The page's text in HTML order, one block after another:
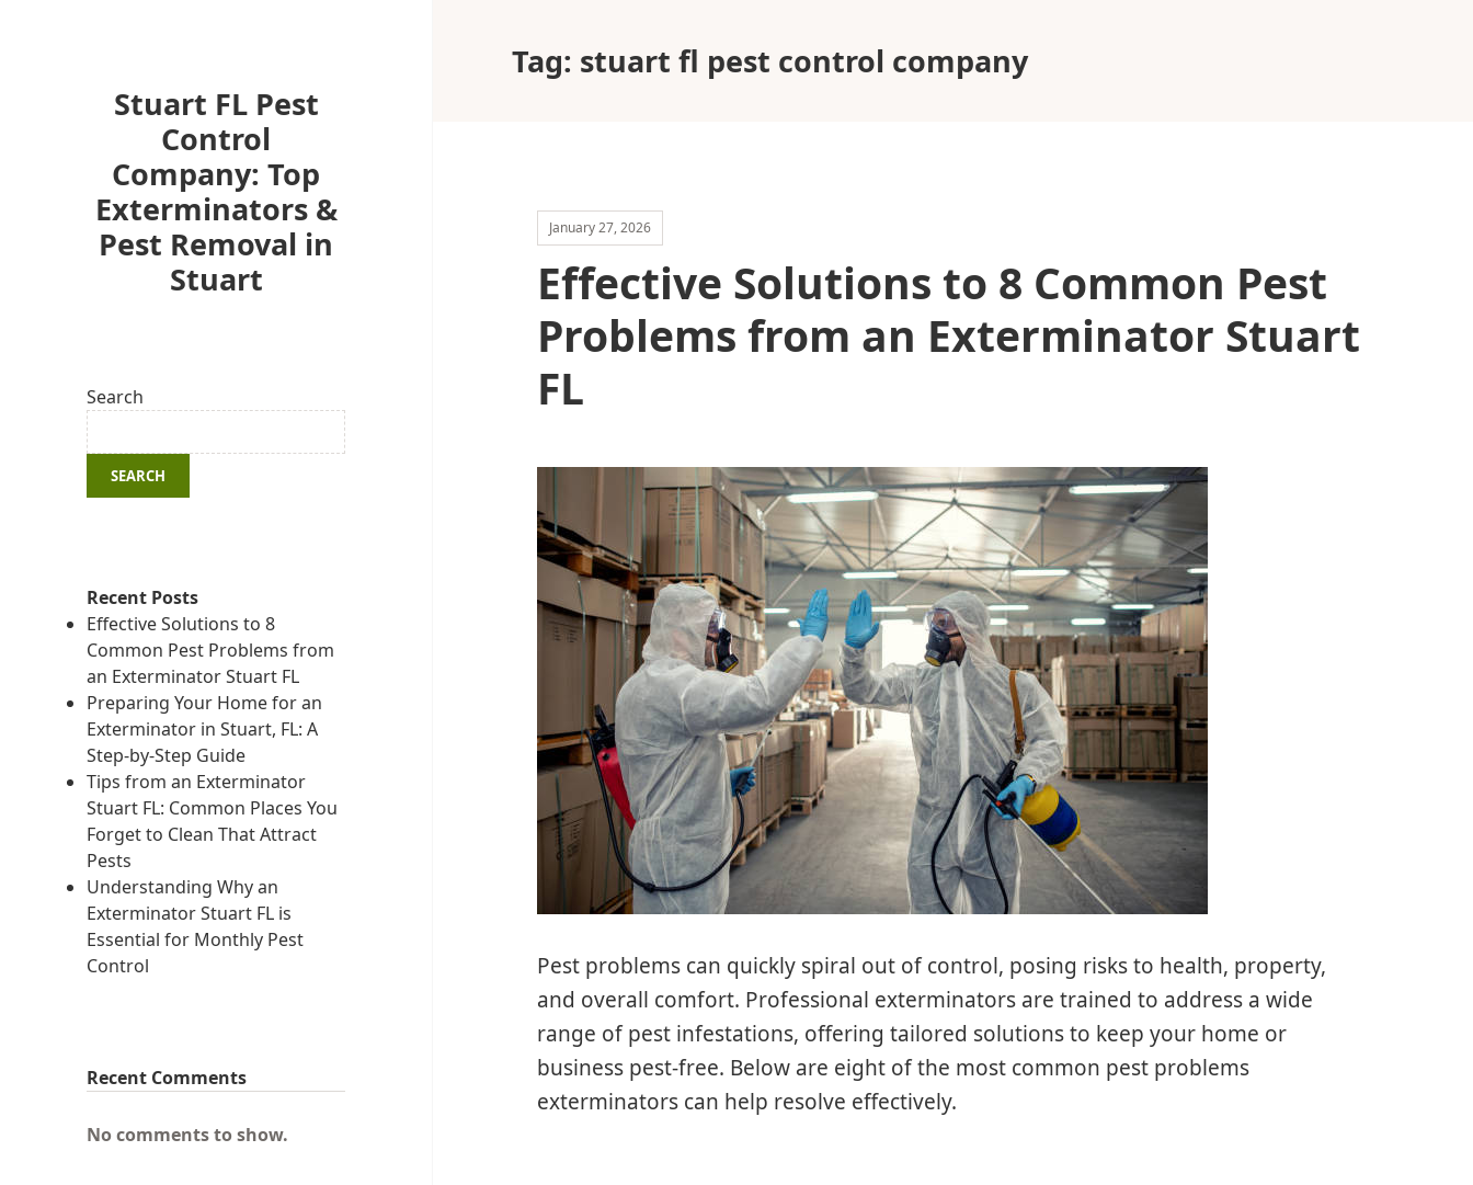
Stuart FL Pest
Control
Company: Top
Exterminators &
Pest Removal in
Stuart
Search
SEARCH
Recent Posts
Effective Solutions to 8
Common Pest Problems from
an Exterminator Stuart FL
Preparing Your Home for an
Exterminator in Stuart, FL: A
Step-by-Step Guide
Tips from an Exterminator
Stuart FL: Common Places You
Forget to Clean That Attract
Pests
Understanding Why an
Exterminator Stuart FL is
Essential for Monthly Pest
Control
Recent Comments
No comments to show.
Tag: stuart fl pest control company
January 27, 2026
Effective Solutions to 8 Common Pest
Problems from an Exterminator Stuart
FL
Pest problems can quickly spiral out of control, posing risks to health, property,
and overall comfort. Professional exterminators are trained to address a wide
range of pest infestations, offering tailored solutions to keep your home or
business pest-free. Below are eight of the most common pest problems
exterminators can help resolve effectively.